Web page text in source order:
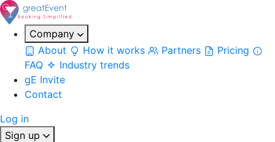
Company
About
How it works Partners
Pricing
FAQ
Industry trends
gE Invite
Contact
Log in
Sign up